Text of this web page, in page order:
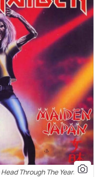
Through The Years